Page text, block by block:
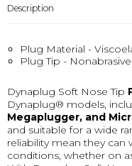
Description
Plug Material -
Plug Tip -
Dynaplug Soft Nose Tip
Dynaplug® models,
Megaplugger, and
and suitable for a wide
reliability mean they
conditions, whether on